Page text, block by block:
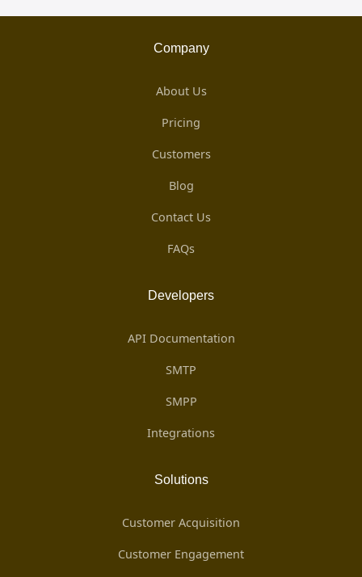
Company
About Us
Pricing
Customers
Blog
Contact Us
FAQs
Developers
API Documentation
SMTP
SMPP
Integrations
Solutions
Customer Acquisition
Customer Engagement